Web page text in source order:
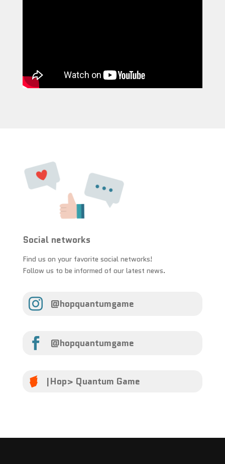
Social networks
Find us on your favorite social networks!
Follow us to be informed of our latest news.
 @hopquantumgame
 @hopquantumgame
|Hop> Quantum Game